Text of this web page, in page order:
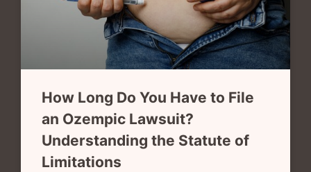
How Long Do You Have to File
an Ozempic Lawsuit?
Understanding the Statute of
Limitations